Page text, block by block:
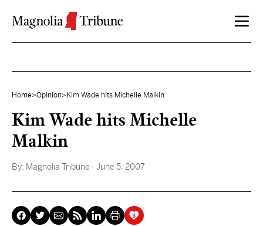
Home>Opinion> Kim Wade hits Michelle Malkin
Kim Wade hits Michelle
Malkin
By: Magnolia Tribune - June 5, 2007